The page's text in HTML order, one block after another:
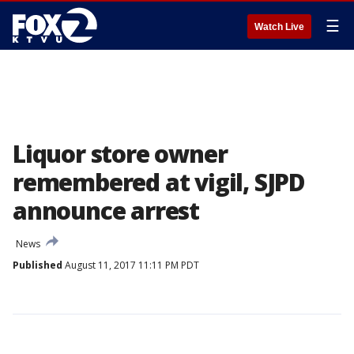
Watch Live ☰
Liquor store owner
remembered at vigil, SJPD
announce arrest
News
Published August 11, 2017 11:11 PM PDT